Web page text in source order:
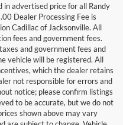
in advertised price for all Randy
Dealer Processing Fee is
Cadillac of Jacksonville. All
fees and government fees.
and government fees and
vehicle will be registered. All
which the dealer retains
not responsible for errors and
notice; please confirm listings
to be accurate, but we do not
shown above may vary